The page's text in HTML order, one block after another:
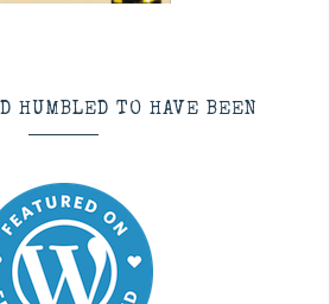
HUMBLED TO HAVE BEEN